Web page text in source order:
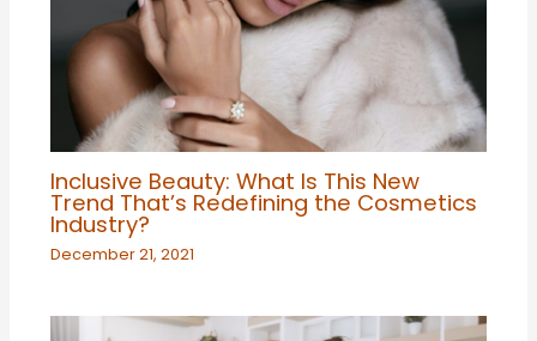
Inclusive Beauty: What Is This New
Trend That’s Redefining the Cosmetics
Industry?
December 21, 2021